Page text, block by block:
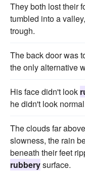
They both lost their
tumbled into a
trough.
The back door was
the only alternative
His face didn't look
he didn't look
The clouds far
slowness, the rain
beneath their feet
rubberysurface.